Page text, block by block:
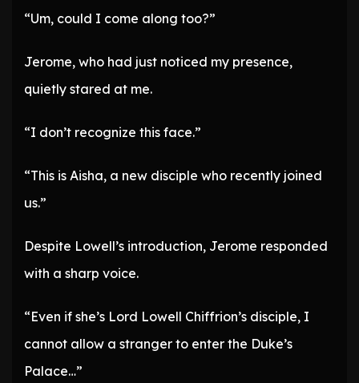
“Um, could I come along too?”
Jerome, who had just noticed my presence,
quietly stared at me.
“I don’t recognize this face.”
“This is Aisha, a new disciple who recently joined
us.”
Despite Lowell’s introduction, Jerome responded
with a sharp voice.
“Even if she’s Lord Lowell Chiffrion’s disciple, I
cannot allow a stranger to enter the Duke’s
Palace…”